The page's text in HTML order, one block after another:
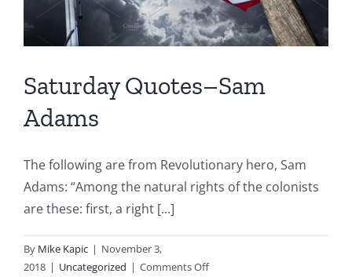
Saturday Quotes–Sam
Adams
The following are from Revolutionary hero, Sam
Adams: “Among the natural rights of the colonists
are these: first, a right [...]
By Mike Kapic | November 3,
2018 | Uncategorized | Comments Offon